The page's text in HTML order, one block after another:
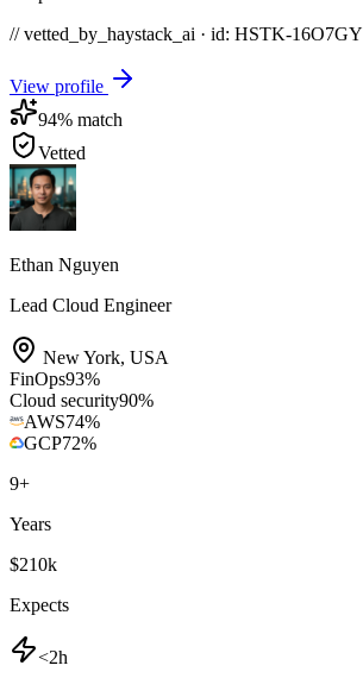
// vetted_by_haystack_ai · id: HSTK-16O7GY
View profile
94% match
Vetted
Ethan Nguyen
Lead Cloud Engineer
New York, USA
FinOps93%
Cloud security90%
AWS74%
GCP72%
9+
Years
$210k
Expects
<2h